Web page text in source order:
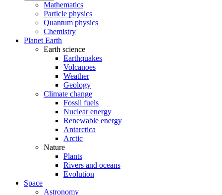
Mathematics
Particle physics
Quantum physics
Chemistry
Planet Earth
Earth science
Earthquakes
Volcanoes
Weather
Geology
Climate change
Fossil fuels
Nuclear energy
Renewable energy
Antarctica
Arctic
Nature
Plants
Rivers and oceans
Evolution
Space
Astronomy